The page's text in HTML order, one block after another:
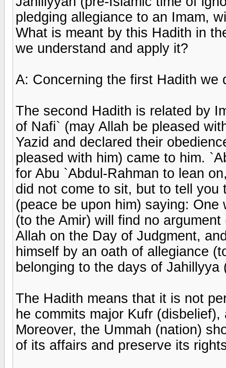
pledging allegiance to an Imam,
What is meant by this Hadith in
we understand and apply it?
A: Concerning the first Hadith
The second Hadith is related by
of Nafi` (may Allah be pleased
Yazid and declared their
pleased with him) came to him.
for Abu `Abdul-Rahman to lean
did not come to sit, but to tell you
(peace be upon him) saying:
(to the Amir) will find no
Allah on the Day of Judgment,
himself by an oath of allegiance
belonging to the days of Jahillyya
The Hadith means that it is not
he commits major Kufr
Moreover, the Ummah (nation)
of its affairs and preserve its